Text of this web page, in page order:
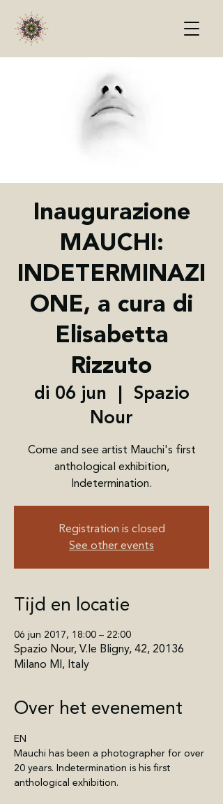
Inaugurazione
MAUCHI:
INDETERMINAZI
ONE, a cura di
Elisabetta
Rizzuto
di 06 jun
  |
Spazio
Nour
Come and see artist Mauchi's first
anthological exhibition,
Indetermination.
Registration is closed
See other events
Tijd en locatie
06 jun 2017, 18:00 – 22:00
Spazio Nour, V.le Bligny, 42, 20136
Milano MI, Italy
Over het evenement
EN
Mauchi has been a photographer for over
20 years. Indetermination is his first
anthological exhibition.